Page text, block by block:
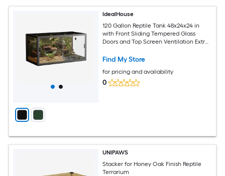
IdealHouse
120 Gallon Reptile Tank 48x24x24 in
with Front Sliding Tempered Glass
Doors and Top Screen Ventilation Extra
Species Tortoise Easy to Assemble Black
Find My Store
for pricing and availability
0
UNIPAWS
Stacker for Honey Oak Finish Reptile
Terrarium